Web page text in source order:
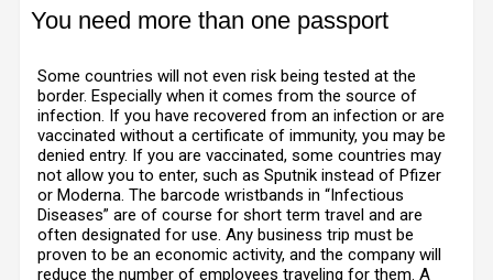
You need more than one passport
Some countries will not even risk being tested at the
border. Especially when it comes from the source of
infection. If you have recovered from an infection or are
vaccinated without a certificate of immunity, you may be
denied entry. If you are vaccinated, some countries may
not allow you to enter, such as Sputnik instead of Pfizer
or Moderna. The barcode wristbands in “Infectious
Diseases” are of course for short term travel and are
often designated for use. Any business trip must be
proven to be an economic activity, and the company will
reduce the number of employees traveling for them. A